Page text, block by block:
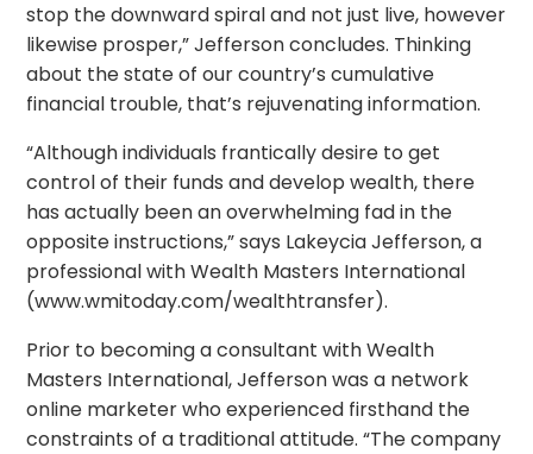
stop the downward spiral and not just live, however
likewise prosper,” Jefferson concludes. Thinking
about the state of our country’s cumulative
financial trouble, that’s rejuvenating information.
“Although individuals frantically desire to get
control of their funds and develop wealth, there
has actually been an overwhelming fad in the
opposite instructions,” says Lakeycia Jefferson, a
professional with Wealth Masters International
(www.wmitoday.com/wealthtransfer).
Prior to becoming a consultant with Wealth
Masters International, Jefferson was a network
online marketer who experienced firsthand the
constraints of a traditional attitude. “The company